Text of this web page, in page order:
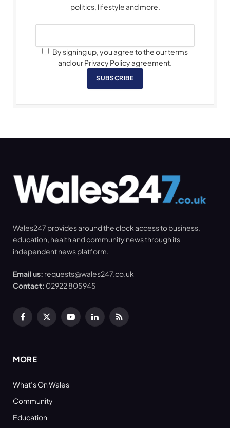
politics, lifestyle and more.
By signing up, you agree to the our terms
and our Privacy Policy agreement.
SUBSCRIBE
Wales247 provides around the clock access to business,
education, health and community news through its
independent news platform.
Email us: requests@wales247.co.uk
Contact: 02922 805945
Facebook
X
YouTubeLinkedInRSS
MORE
What’s On Wales
Community
Education